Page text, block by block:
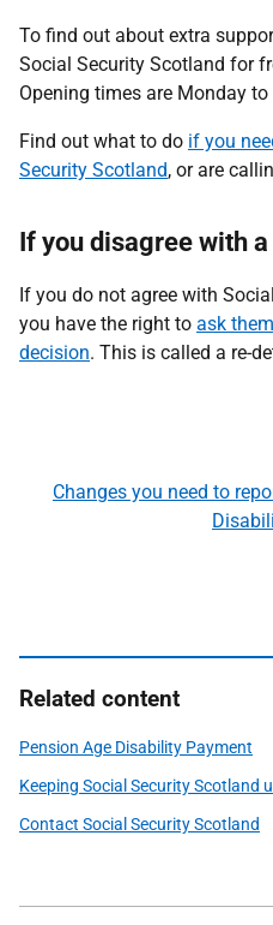
To find out about extra
Social Security Scotland for
Opening times are Monday
Find out what to do if you
Security Scotland, or are
If you disagree with
If you do not agree with
you have the right to ask
decision. This is called a re-
Changes you need to
Related content
Pension Age Disability Payment
Keeping Social Security Scotland
Contact Social Security Scotland